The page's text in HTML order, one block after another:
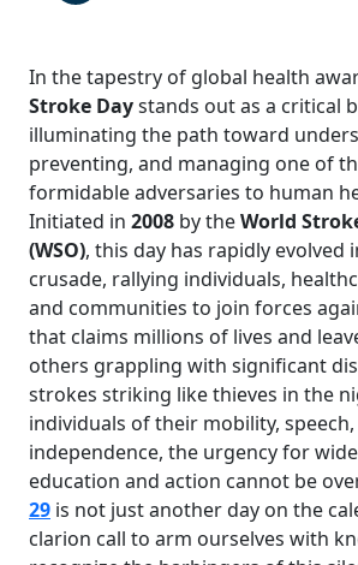
In the tapestry of global health
Stroke Daystands out as a critical
illuminating the path toward
preventing, and managing one of
formidable adversaries to human
Initiated in 2008 by theWorld
(WSO), this day has rapidly evolved
crusade, rallying individuals,
and communities to join forces
that claims millions of lives and
others grappling with significant
strokes striking like thieves in the
individuals of their mobility, speech,
independence, the urgency for
education and action cannot be
29 is not just another day on the
clarion call to arm ourselves with